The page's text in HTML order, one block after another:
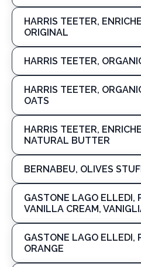
HARRIS TEETER,
ORIGINAL
HARRIS TEETER,
HARRIS TEETER,
OATS
HARRIS TEETER,
NATURAL BUTTER
BERNABEU, OLIVES
GASTONE LAGO ELLEDI,
VANILLA CREAM,
GASTONE LAGO ELLEDI,
ORANGE